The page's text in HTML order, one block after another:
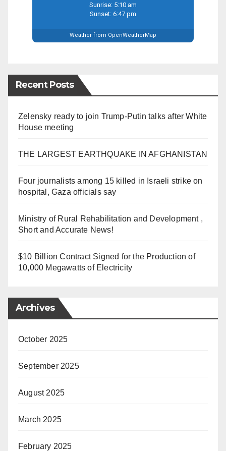
Sunrise: 5:10 am
Sunset: 6:47 pm
Weather from OpenWeatherMap
Recent Posts
Zelensky ready to join Trump-Putin talks after White
House meeting
THE LARGEST EARTHQUAKE IN AFGHANISTAN
Four journalists among 15 killed in Israeli strike on
hospital, Gaza officials say
Ministry of Rural Rehabilitation and Development ,
Short and Accurate News!
$10 Billion Contract Signed for the Production of
10,000 Megawatts of Electricity
Archives
October 2025
September 2025
August 2025
March 2025
February 2025